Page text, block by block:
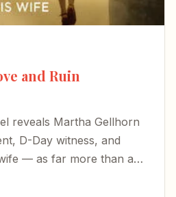
and Ruin
reveals Martha Gellhorn
D-Day witness, and
— as far more than a